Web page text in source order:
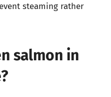
steaming rather
salmon in